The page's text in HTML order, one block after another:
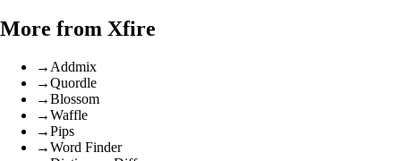
More from Xfire
→ Addmix
→Quordle
→Blossom
→Waffle
→Pips
→Word Finder